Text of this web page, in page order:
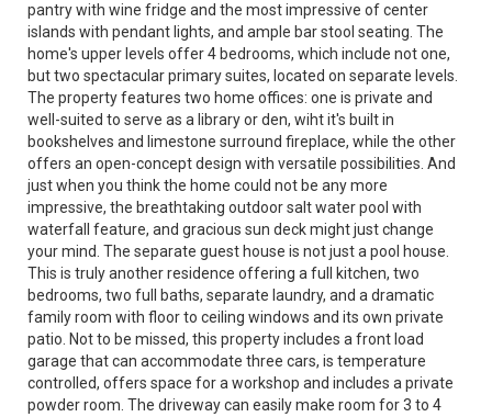
pantry with wine fridge and the most impressive of center
islands with pendant lights, and ample bar stool seating. The
home's upper levels offer 4 bedrooms, which include not one,
but two spectacular primary suites, located on separate levels.
The property features two home offices: one is private and
well-suited to serve as a library or den, wiht it's built in
bookshelves and limestone surround fireplace, while the other
offers an open-concept design with versatile possibilities. And
just when you think the home could not be any more
impressive, the breathtaking outdoor salt water pool with
waterfall feature, and gracious sun deck might just change
your mind. The separate guest house is not just a pool house.
This is truly another residence offering a full kitchen, two
bedrooms, two full baths, separate laundry, and a dramatic
family room with floor to ceiling windows and its own private
patio. Not to be missed, this property includes a front load
garage that can accommodate three cars, is temperature
controlled, offers space for a workshop and includes a private
powder room. The driveway can easily make room for 3 to 4